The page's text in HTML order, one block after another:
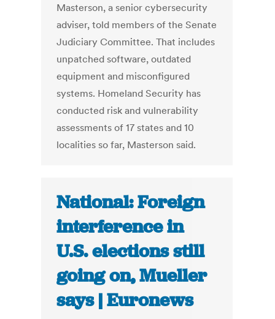
Masterson, a senior cybersecurity
adviser, told members of the Senate
Judiciary Committee. That includes
unpatched software, outdated
equipment and misconfigured
systems. Homeland Security has
conducted risk and vulnerability
assessments of 17 states and 10
localities so far, Masterson said.
National: Foreign
interference in
U.S. elections still
going on, Mueller
says | Euronews